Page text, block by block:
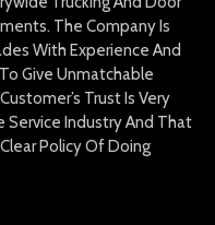
The Company Is
With Experience And
Give Unmatchable
Trust Is Very
Service Industry And That
Policy Of Doing